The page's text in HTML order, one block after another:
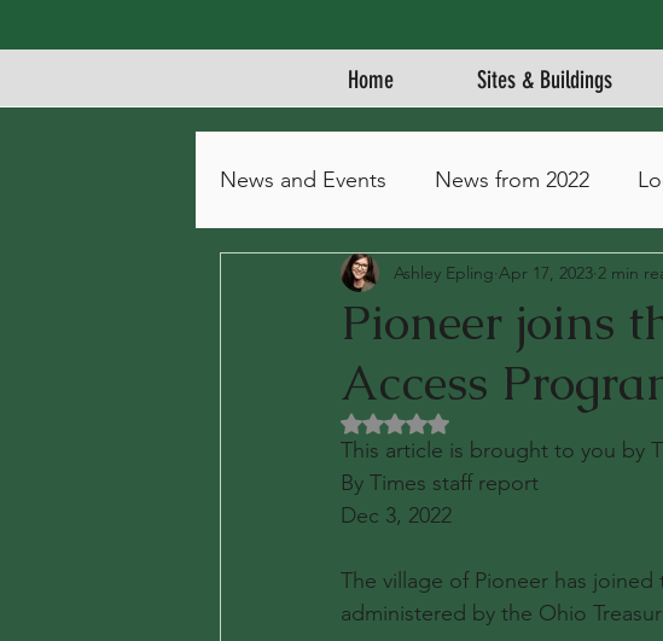
Home Sites & Buildings
News and Events News from 2022
Pioneer joins
Access
Ashley Epling Apr 17, 2023 2 min
Rated NaN out of 5 stars.
This article is brought to you by
By Times staff report
Dec 3, 2022
The village of Pioneer has
administered by the Ohio